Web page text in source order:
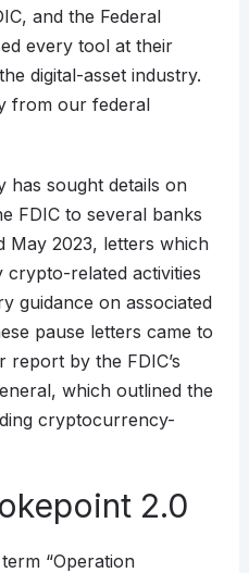
and the Federal
every tool at their
digital-asset industry.
from our federal
has sought details on
FDIC to several banks
May 2023, letters which
crypto-related activities
guidance on associated
pause letters came to
by the FDIC’s
which outlined the
cryptocurrency-
2.0
“Operation